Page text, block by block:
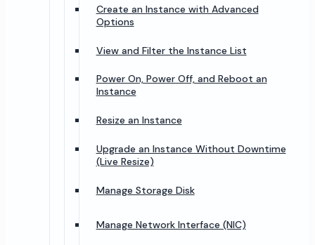
Create an Instance with Advanced
Options
View and Filter the Instance List
Power On, Power Off, and Reboot an
Instance
Resize an Instance
Upgrade an Instance Without Downtime
(Live Resize)
Manage Storage Disk
Manage Network Interface (NIC)